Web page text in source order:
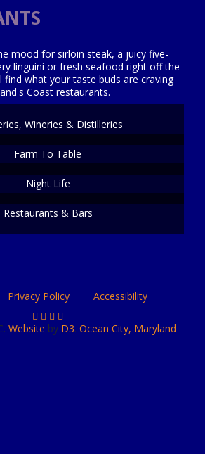
mood for sirloin steak, a juicy five-
linguini or fresh seafood right off the
find what your taste buds are craving
Coast restaurants.
Wineries & Distilleries
Farm To Table
Night Life
Restaurants & Bars
Privacy Policy Accessibility
Website by D3. Ocean City, Maryland